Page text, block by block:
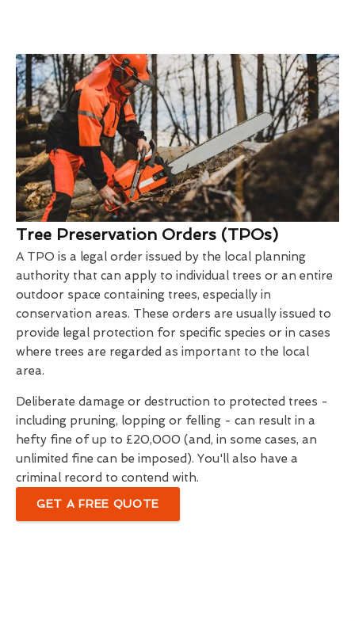
Tree Preservation Orders (TPOs)
A TPO is a legal order issued by the local planning
authority that can apply to individual trees or an entire
outdoor space containing trees, especially in
conservation areas. These orders are usually issued to
provide legal protection for specific species or in cases
where trees are regarded as important to the local
area.
Deliberate damage or destruction to protected trees -
including pruning, lopping or felling - can result in a
hefty fine of up to £20,000 (and, in some cases, an
unlimited fine can be imposed). You'll also have a
criminal record to contend with.
GET A FREE QUOTE